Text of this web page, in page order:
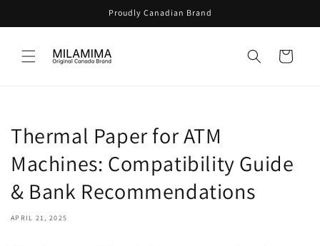
Proudly Canadian Brand
Cart
Thermal Paper for ATM
Machines: Compatibility Guide
& Bank Recommendations
APRIL 21, 2025